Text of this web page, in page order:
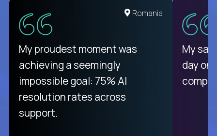
United States
There isn't another platform
purely focused on remote work
like Crossover. The integration
from recruitment to payday is
unique.
Romania
My proudest moment was
achieving a seemingly
impossible goal: 75% AI
resolution rates across
support.
My
day